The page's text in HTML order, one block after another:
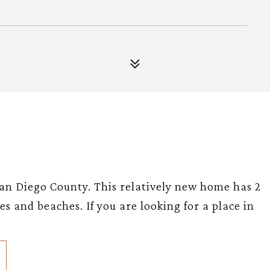
Diego County. This relatively new home has 2
and beaches. If you are looking for a place in